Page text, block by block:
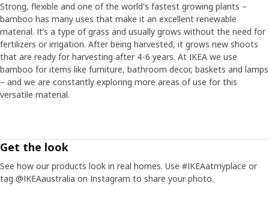
Strong, flexible and one of the world's fastest growing plants –
bamboo has many uses that make it an excellent renewable
material. It’s a type of grass and usually grows without the need for
fertilizers or irrigation. After being harvested, it grows new shoots
that are ready for harvesting after 4-6 years. At IKEA we use
bamboo for items like furniture, bathroom decor, baskets and lamps
– and we are constantly exploring more areas of use for this
versatile material.
Get the look
See how our products look in real homes. Use #IKEAatmyplace or
tag @IKEAaustralia on Instagram to share your photo.